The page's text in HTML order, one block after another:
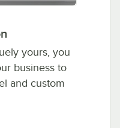
yours, you
business to
and custom